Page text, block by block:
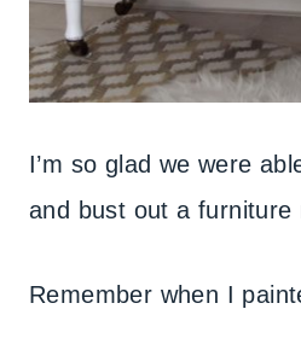
I’m so glad we were
and bust out a furniture
Remember when I